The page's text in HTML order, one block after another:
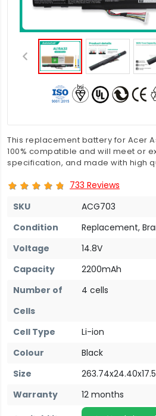
This replacement battery for Acer
100% compatible and will meet or
specification, and made with high
733 Reviews
SKU
ACG703
Condition
Replacement,
Voltage
14.8V
Capacity
2200mAh
Number of
Cells
4 cells
Cell Type
Li-ion
Colour
Black
Size
Warranty
12 months